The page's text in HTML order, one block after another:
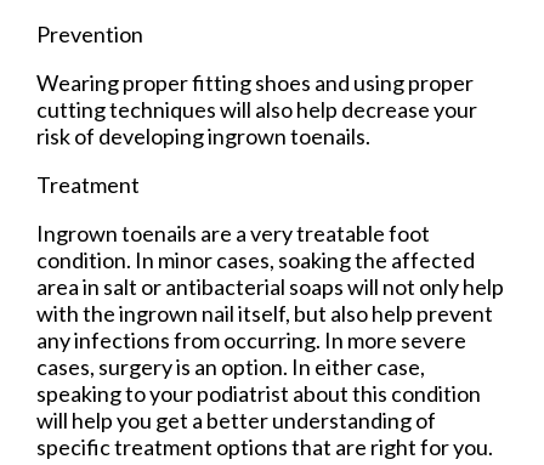
Prevention
Wearing proper fitting shoes and using proper
cutting techniques will also help decrease your
risk of developing ingrown toenails.
Treatment
Ingrown toenails are a very treatable foot
condition. In minor cases, soaking the affected
area in salt or antibacterial soaps will not only help
with the ingrown nail itself, but also help prevent
any infections from occurring. In more severe
cases, surgery is an option. In either case,
speaking to your podiatrist about this condition
will help you get a better understanding of
specific treatment options that are right for you.